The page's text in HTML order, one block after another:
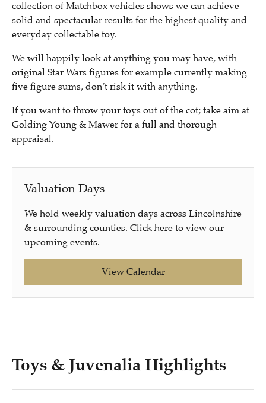
collection of Matchbox vehicles shows we can achieve
solid and spectacular results for the highest quality and
everyday collectable toy.
We will happily look at anything you may have, with
original Star Wars figures for example currently making
five figure sums, don’t risk it with anything.
If you want to throw your toys out of the cot; take aim at
Golding Young & Mawer for a full and thorough
appraisal.
Valuation Days
We hold weekly valuation days across Lincolnshire
& surrounding counties. Click here to view our
upcoming events.
View Calendar
Toys & Juvenalia Highlights